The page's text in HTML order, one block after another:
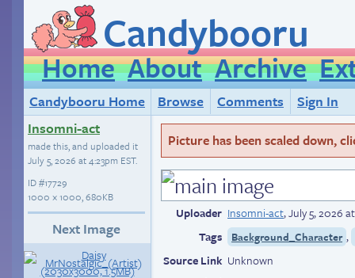
Candybooru
Home About Archive
Candybooru Home Browse Comments
Sign In
Insomni-act
made this, and uploaded it
July 5, 2026 at 4:23pm EST.
ID#17729
1000 × 1000, 680KB
Next Image
Picture has been scaled down,
Uploader Insomni-act,July 5, 2026
Tags
Background_Character ,
Source Link Unknown